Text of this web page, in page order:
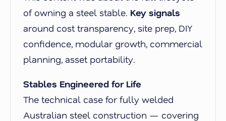
of owning a steel stable. Key signals
around cost transparency, site prep, DIY
confidence, modular growth, commercial
planning, asset portability.
Stables Engineered for Life
The technical case for fully welded
Australian steel construction — covering